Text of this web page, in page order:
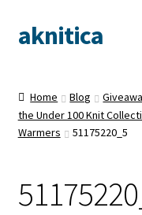
Skip
to
Skip
to
aknitica
Home Blog
the Under 100 Knit
Warmers
51175220_5